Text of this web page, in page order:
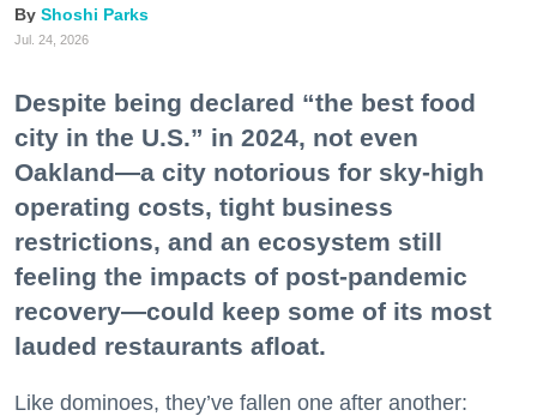
Shoshi Parks
Jul. 24, 2026
Despite being declared “the best food
city in the U.S.” in 2024, not even
Oakland—a city notorious for sky-high
operating costs, tight business
restrictions, and an ecosystem still
feeling the impacts of post-pandemic
recovery—could keep some of its most
lauded restaurants afloat.
Like dominoes, they’ve fallen one after another: